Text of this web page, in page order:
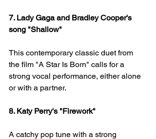
7. Lady Gaga and Bradley Cooper's
song "Shallow"
This contemporary classic duet from
the film "A Star Is Born" calls for a
strong vocal performance, either alone
or with a partner.
8. Katy Perry's "Firework"
A catchy pop tune with a strong